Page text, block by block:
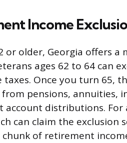
Income
or older, Georgia offers
ages 62 to 64 can
Once you turn 65,
pensions, annuities,
account distributions.
can claim the
chunk of retirement